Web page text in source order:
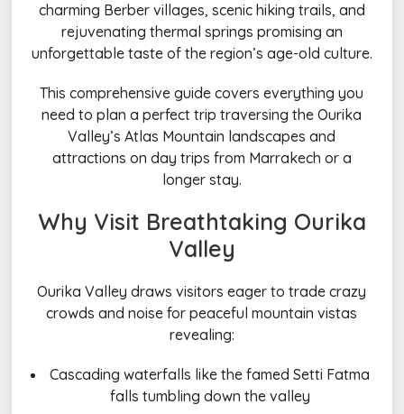
charming Berber villages, scenic hiking trails, and
rejuvenating thermal springs promising an
unforgettable taste of the region’s age-old culture.
This comprehensive guide covers everything you
need to plan a perfect trip traversing the Ourika
Valley’s Atlas Mountain landscapes and
attractions on day trips from Marrakech or a
longer stay.
Why Visit Breathtaking Ourika
Valley
Ourika Valley draws visitors eager to trade crazy
crowds and noise for peaceful mountain vistas
revealing:
Cascading waterfalls like the famed Setti Fatma
falls tumbling down the valley